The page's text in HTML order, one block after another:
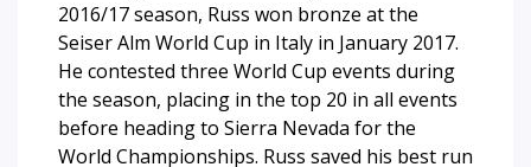
2016/17 season, Russ won bronze at the
Seiser Alm World Cup in Italy in January 2017.
He contested three World Cup events during
the season, placing in the top 20 in all events
before heading to Sierra Nevada for the
World Championships. Russ saved his best run